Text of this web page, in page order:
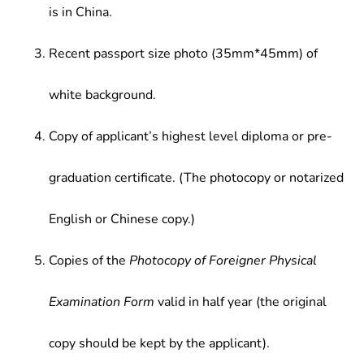
is in China.
Recent passport size photo (35mm*45mm) of
white background.
Copy of applicant’s highest level diploma or pre-
graduation certificate. (The photocopy or notarized
English or Chinese copy.)
Copies of the Photocopy of Foreigner Physical
Examination Form valid in half year (the original
copy should be kept by the applicant).